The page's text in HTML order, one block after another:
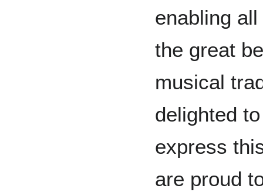
enabling
the great
musical
delighted
express
are proud